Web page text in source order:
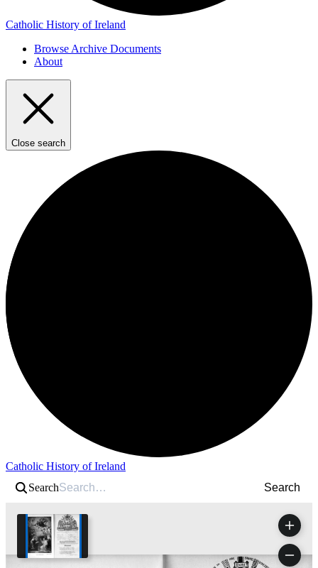
Catholic History of Ireland
Browse Archive Documents
About
Close search
Catholic History of Ireland
Search
Search